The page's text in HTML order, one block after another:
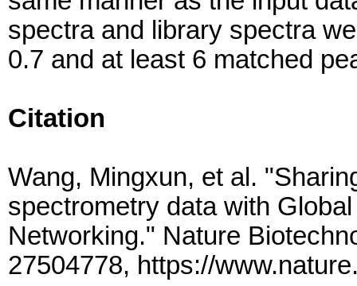
spectra and library spectra
0.7 and at least 6 matched
Citation
Wang, Mingxun, et al.
spectrometry data with
Networking." Nature
27504778, https://